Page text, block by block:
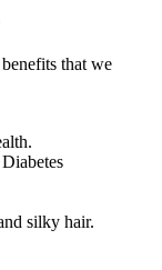
that we
silky hair.